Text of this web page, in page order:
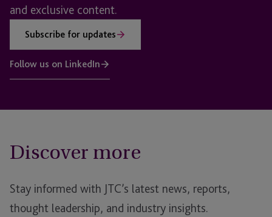
and exclusive content.
Subscribe for updates
Follow us on LinkedIn
Discover more
Stay informed with JTC’s latest news, reports,
thought leadership, and industry insights.